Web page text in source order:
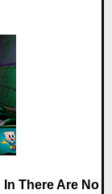
In There Are No